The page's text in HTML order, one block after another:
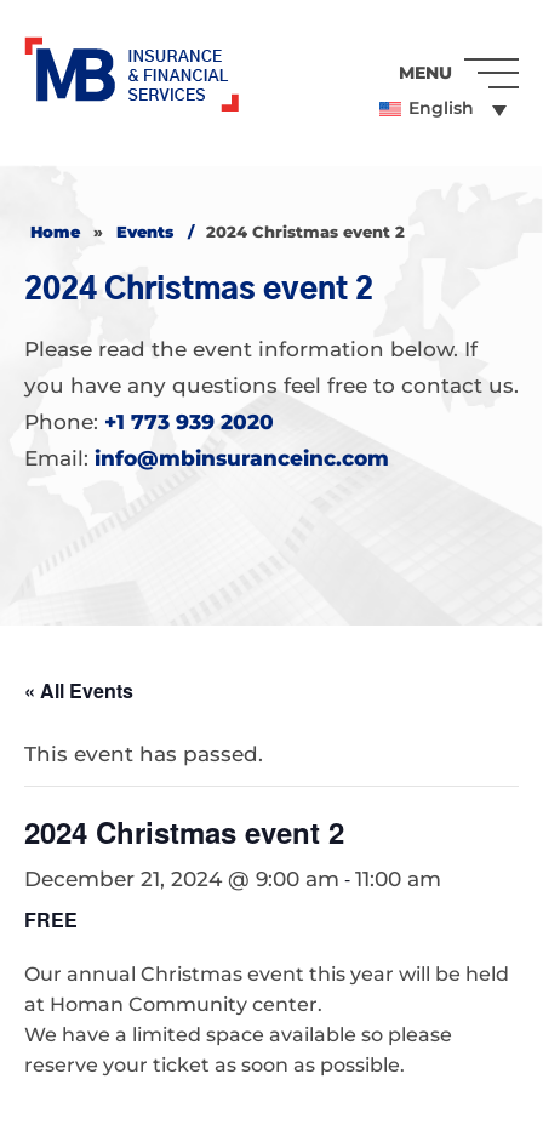
English
MENU
Home » Events / 2024 Christmas event 2
2024 Christmas event 2
Please read the event information below. If
you have any questions feel free to contact us.
Phone: +1 773 939 2020
Email: info@mbinsuranceinc.com
« All Events
This event has passed.
2024 Christmas event 2
December 21, 2024 @ 9:00 am - 11:00 am
FREE
Our annual Christmas event this year will be held
at Homan Community center.
We have a limited space available so please
reserve your ticket as soon as possible.